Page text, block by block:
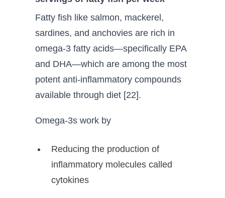
Fatty fish like salmon, mackerel,
sardines, and anchovies are rich in
omega-3 fatty acids—specifically EPA
and DHA—which are among the most
potent anti-inflammatory compounds
available through diet [22].
Omega-3s work by
Reducing the production of
inflammatory molecules called
cytokines